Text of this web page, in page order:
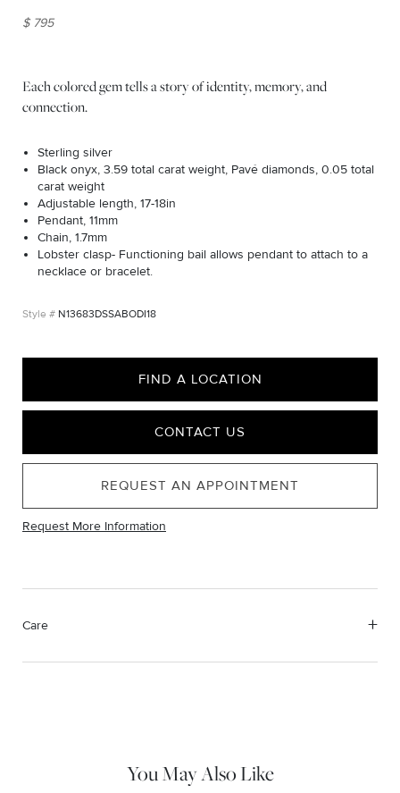
$ 795
Each colored gem tells a story of identity, memory, and
connection.
Sterling silver
Black onyx, 3.59 total carat weight, Pavé diamonds, 0.05 total
carat weight
Adjustable length, 17-18in
Pendant, 11mm
Chain, 1.7mm
Lobster clasp- Functioning bail allows pendant to attach to a
necklace or bracelet.
N13683DSSABODI18
FIND A LOCATION
CONTACT US
REQUEST AN APPOINTMENT
Request More Information
Care
You May Also Like